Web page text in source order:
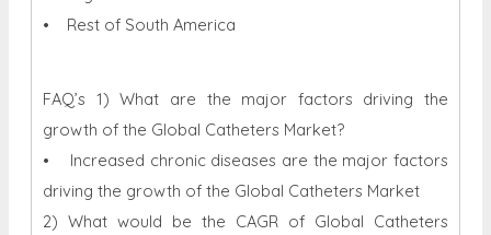
• Rest of South America
FAQ’s 1) What are the major factors driving the
growth of the Global Catheters Market?
• Increased chronic diseases are the major factors
driving the growth of the Global Catheters Market
2) What would be the CAGR of Global Catheters